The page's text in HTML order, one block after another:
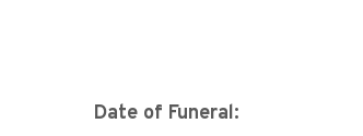
Date of Funeral: